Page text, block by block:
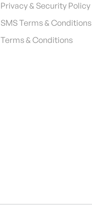
Privacy & Security Policy
SMS Terms & Conditions
Terms & Conditions